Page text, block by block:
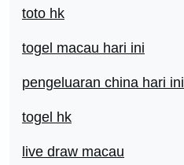
toto hk
togel macau hari ini
pengeluaran china hari ini
togel hk
live draw macau